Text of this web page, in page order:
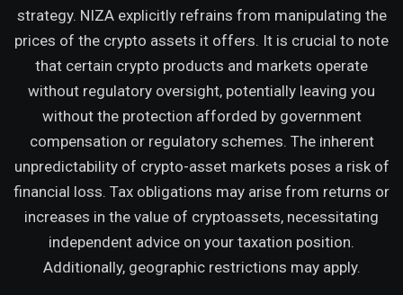
strategy. NIZA explicitly refrains from manipulating the
prices of the crypto assets it offers. It is crucial to note
that certain crypto products and markets operate
without regulatory oversight, potentially leaving you
without the protection afforded by government
compensation or regulatory schemes. The inherent
unpredictability of crypto-asset markets poses a risk of
financial loss. Tax obligations may arise from returns or
increases in the value of cryptoassets, necessitating
independent advice on your taxation position.
Additionally, geographic restrictions may apply.